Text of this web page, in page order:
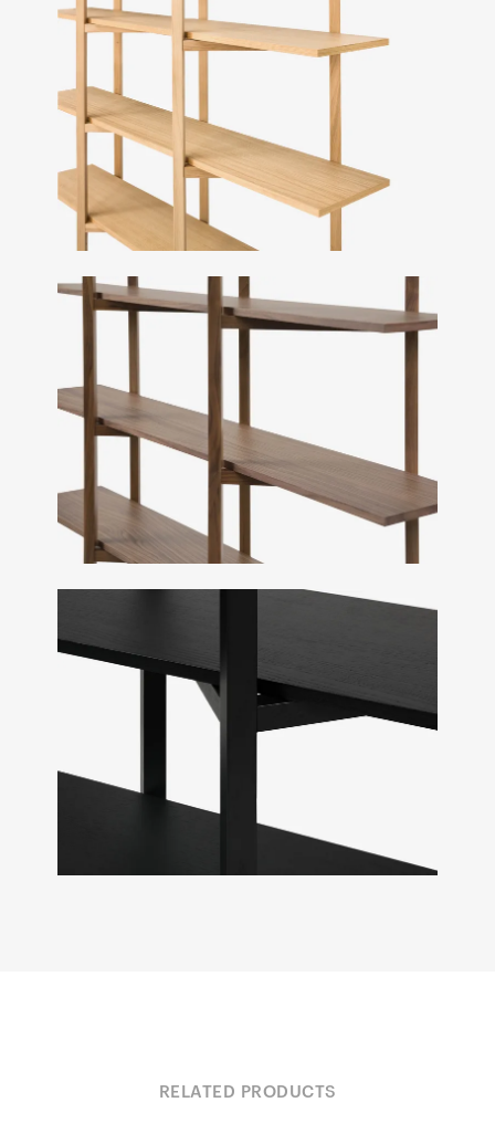
RELATED PRODUCTS